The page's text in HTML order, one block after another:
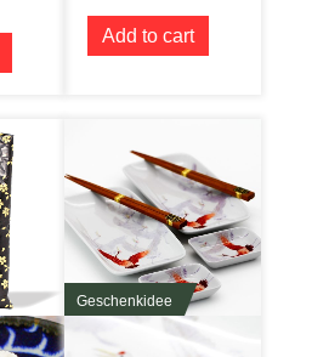
Add to cart
Geschenkidee